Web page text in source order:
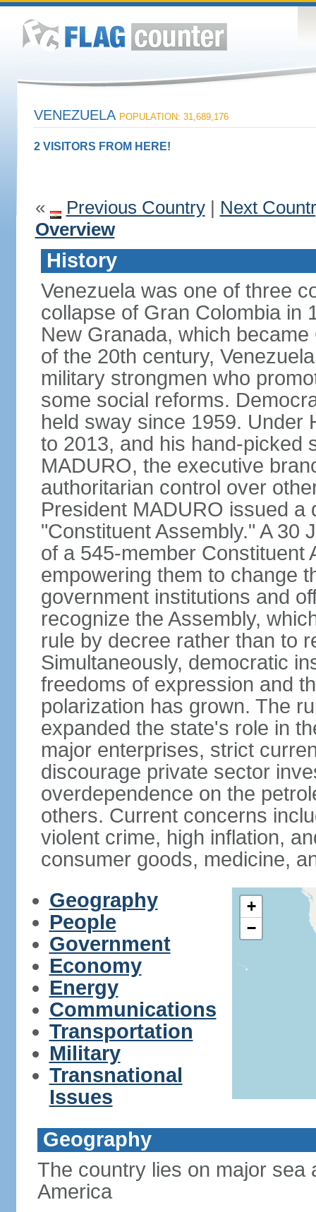
VENEZUELA POPULATION: 31,689,176
2 VISITORS FROM HERE!
« Previous Country| Next
Overview
History
Venezuela was one of three
collapse of Gran Colombia in
New Granada, which
of the 20th century,
military strongmen who
some social reforms.
held sway since 1959. Under
to 2013, and his hand-picked
MADURO, the executive
authoritarian control over
President MADURO issued a
"Constituent Assembly." A 30
of a 545-member Constituent
empowering them to change
government institutions and
recognize the Assembly,
rule by decree rather than to
Simultaneously, democratic
freedoms of expression and
polarization has grown. The
expanded the state's role in
major enterprises, strict
discourage private sector
overdependence on the
others. Current concerns
violent crime, high inflation,
consumer goods, medicine,
Geography
People
Government
Economy
Energy
Communications
Transportation
Military
Transnational
Issues
+
−
Geography
The country lies on major sea
America